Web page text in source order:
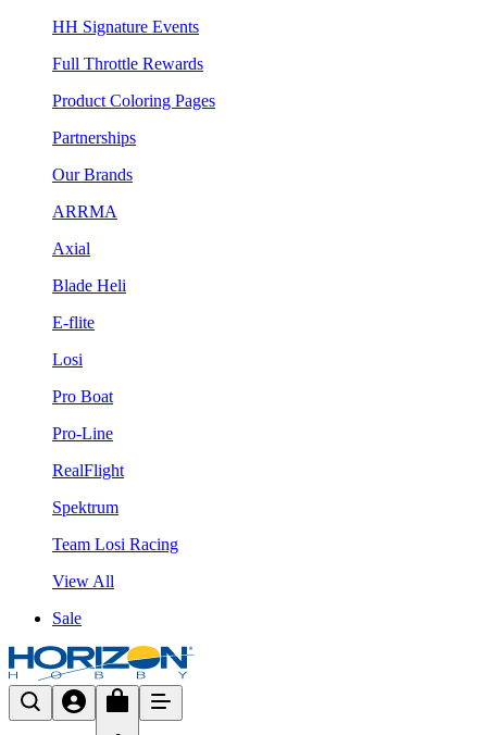
HH Signature Events
Full Throttle Rewards
Product Coloring Pages
Partnerships
Our Brands
ARRMA
Axial
Blade Heli
E-flite
Losi
Pro Boat
Pro-Line
RealFlight
Spektrum
Team Losi Racing
View All
Sale